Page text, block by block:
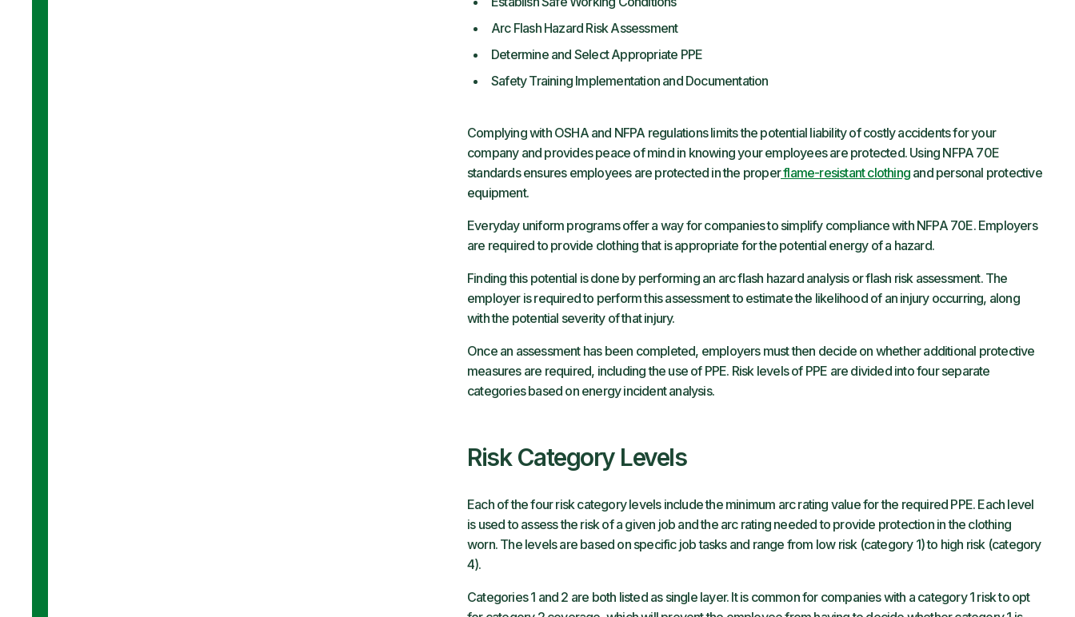
Arc Flash Hazard Risk Assessment
Determine and Select Appropriate PPE
Safety Training Implementation and Documentation
Complying with OSHA and NFPA regulations limits the potential liability of costly accidents for your
company and provides peace of mind in knowing your employees are protected. Using NFPA 70E
standards ensures employees are protected in the properflame-resistant clothing and personal protective
equipment.
Everyday uniform programs offer a way for companies to simplify compliance with NFPA 70E. Employers
are required to provide clothing that is appropriate for the potential energy of a hazard.
Finding this potential is done by performing an arc flash hazard analysis or flash risk assessment. The
employer is required to perform this assessment to estimate the likelihood of an injury occurring, along
with the potential severity of that injury.
Once an assessment has been completed, employers must then decide on whether additional protective
measures are required, including the use of PPE. Risk levels of PPE are divided into four separate
categories based on energy incident analysis.
Risk Category Levels
Each of the four risk category levels include the minimum arc rating value for the required PPE. Each level
is used to assess the risk of a given job and the arc rating needed to provide protection in the clothing
worn. The levels are based on specific job tasks and range from low risk (category 1) to high risk (category
4).
Categories 1 and 2 are both listed as single layer. It is common for companies with a category 1 risk to opt